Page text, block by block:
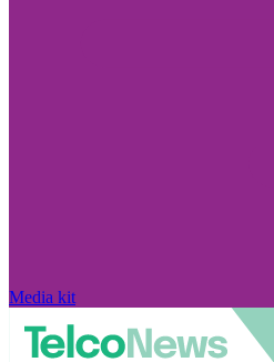
Media kit